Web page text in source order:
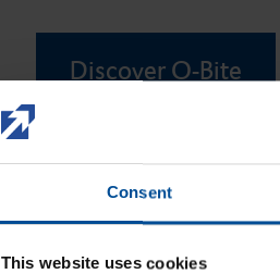
Consent
This website uses cookies
Discover O-Bite